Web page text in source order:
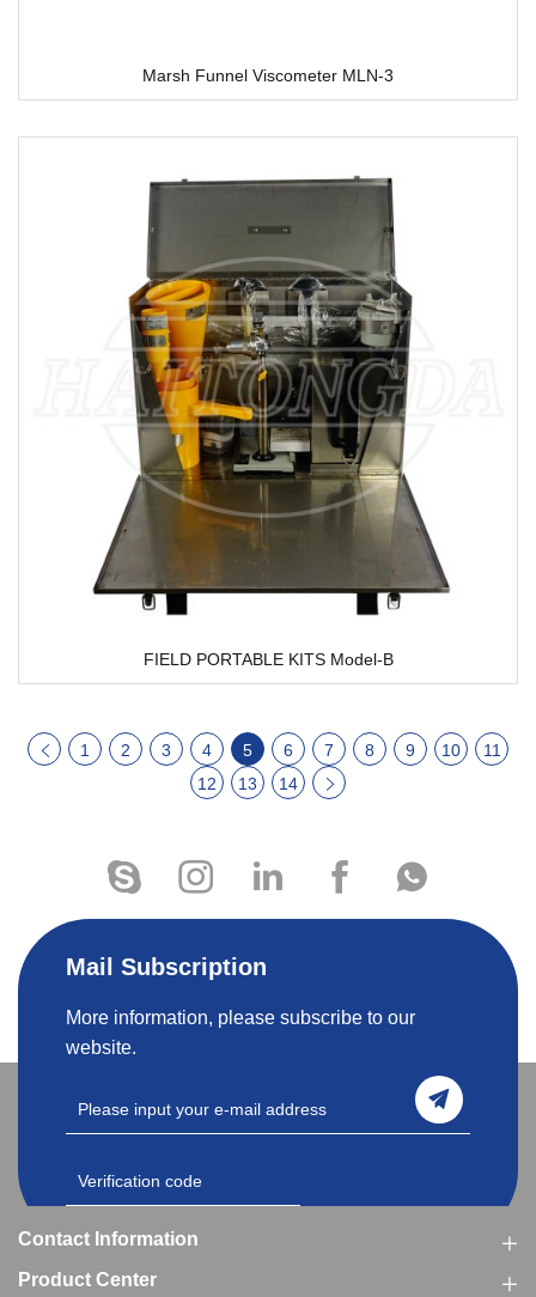
Marsh Funnel Viscometer MLN-3
FIELD PORTABLE KITS Model-B
1 2 3 4 5 6 7 8 9 10
11
12
13 14
Mail Subscription
More information, please subscribe to our
website.
Contact Information
Product Center